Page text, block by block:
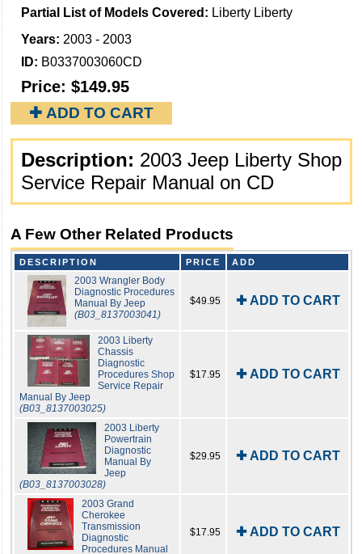
Partial List of Models Covered: Liberty Liberty
Years: 2003 - 2003
ID: B0337003060CD
Price: $149.95
✚ ADD TO CART
Description: 2003 Jeep Liberty Shop
Service Repair Manual on CD
A Few Other Related Products
DESCRIPTION PRICE ADD
2003 Wrangler Body
Diagnostic Procedures
Manual By Jeep
(B03_8137003041)
$49.95 ✚ ADD TO CART
2003 Liberty
Chassis
Diagnostic
Procedures Shop
Service Repair
Manual By Jeep
(B03_8137003025)
$17.95 ✚ ADD TO CART
2003 Liberty
Powertrain
Diagnostic
Manual By
Jeep
(B03_8137003028)
$29.95 ✚ ADD TO CART
2003 Grand
Cherokee
Transmission
Diagnostic
Procedures Manual
$17.95 ✚ ADD TO CART